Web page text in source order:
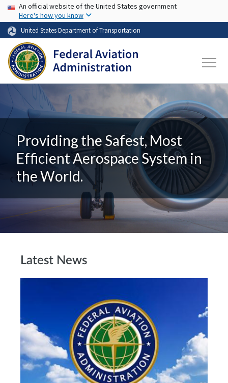
Skip to main content
USA Banner
An official website of the United States government
Here's how you know
United States Department of Transportation
Providing the Safest, Most
Efficient Aerospace System in
the World.
Latest News